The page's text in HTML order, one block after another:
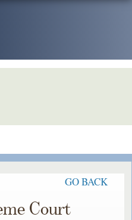
GO BACK
Court